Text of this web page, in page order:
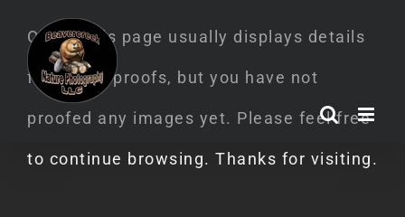
content
Oops! This page usually displays details
for image proofs, but you have not
proofed any images yet. Please feel free
to continue browsing. Thanks for visiting.